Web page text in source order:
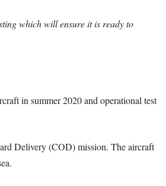
which will ensure it is ready to
in summer 2020 and operational test
Delivery (COD) mission. The aircraft